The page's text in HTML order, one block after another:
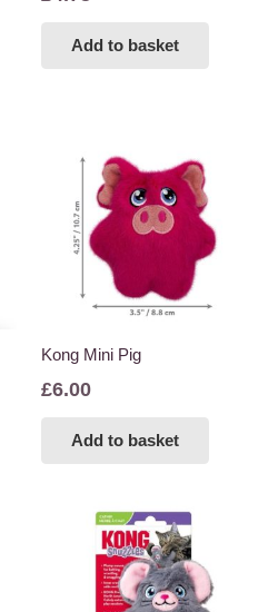
Add to basket
Kong Mini Pig
£6.00
Add to basket